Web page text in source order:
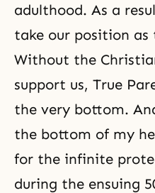
adulthood. As a
take our position as
Without the
support us, True
the very bottom.
the bottom of my
for the infinite
during the ensuing